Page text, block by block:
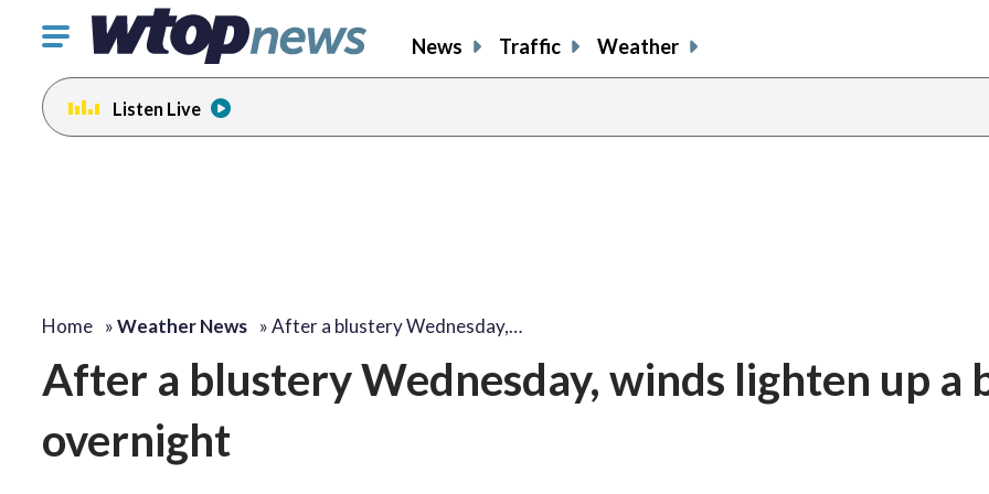
Click
toggle
navigation
menu.
News Traffic Weather
Listen Live
Home »Weather News »After a blustery Wednesday,…
After a blustery Wednesday, winds lighten up a
overnight